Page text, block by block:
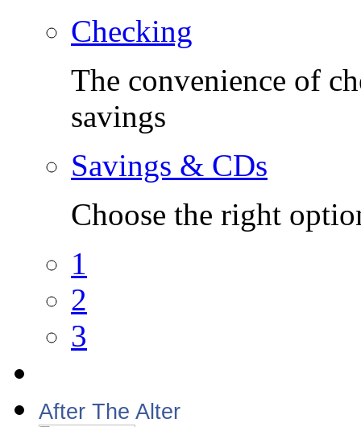
Checking
The convenience of
savings
Savings & CDs
Choose the right
1
2
3
After The Alter